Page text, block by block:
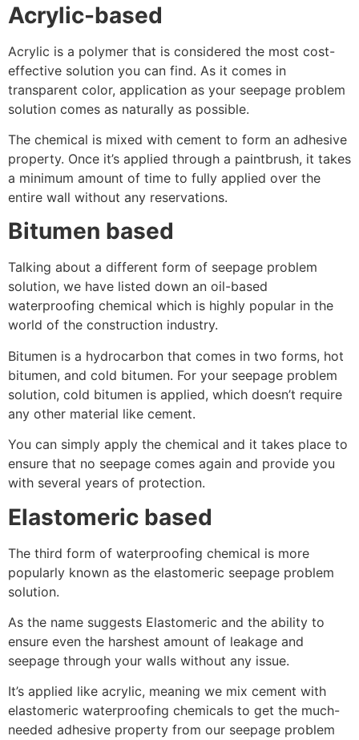
Acrylic-based
Acrylic is a polymer that is considered the most cost-
effective solution you can find. As it comes in
transparent color, application as your seepage problem
solution comes as naturally as possible.
The chemical is mixed with cement to form an adhesive
property. Once it’s applied through a paintbrush, it takes
a minimum amount of time to fully applied over the
entire wall without any reservations.
Bitumen based
Talking about a different form of seepage problem
solution, we have listed down an oil-based
waterproofing chemical which is highly popular in the
world of the construction industry.
Bitumen is a hydrocarbon that comes in two forms, hot
bitumen, and cold bitumen. For your seepage problem
solution, cold bitumen is applied, which doesn’t require
any other material like cement.
You can simply apply the chemical and it takes place to
ensure that no seepage comes again and provide you
with several years of protection.
Elastomeric based
The third form of waterproofing chemical is more
popularly known as the elastomeric seepage problem
solution.
As the name suggests Elastomeric and the ability to
ensure even the harshest amount of leakage and
seepage through your walls without any issue.
It’s applied like acrylic, meaning we mix cement with
elastomeric waterproofing chemicals to get the much-
needed adhesive property from our seepage problem